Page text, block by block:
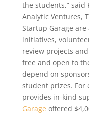
the students,” said
Analytic Ventures,
Startup Garage
initiatives,
review projects
free and open to
depend on
student prizes. For
provides in-kind
Garage offered